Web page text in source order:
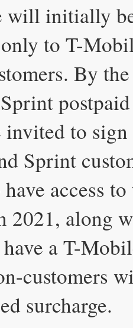
will initially
to T-
By
to sign
Sprint
access
2021, along
a T-
customers
surcharge.